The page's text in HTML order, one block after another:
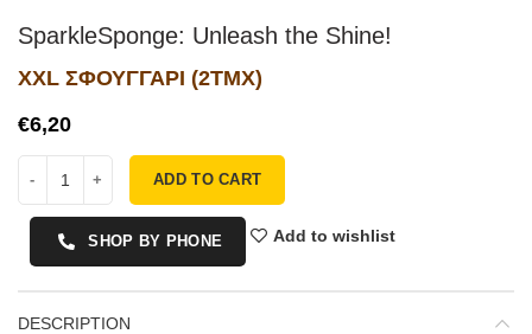
SparkleSponge: Unleash the Shine!
XXL ΣΦΟΥΓΓΑΡΙ (2ΤΜΧ)
€
ADD TO CART
SHOP BY PHONE Add to wishlist
DESCRIPTION